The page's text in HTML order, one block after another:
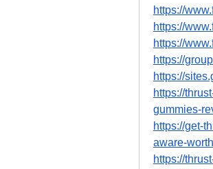
https://
https://
https://
https://
https://
https://
gummies-
https://get-
aware-
https://